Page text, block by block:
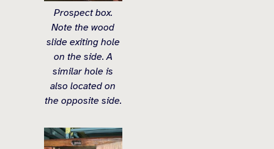
Prospect box.
Note the wood
slide exiting hole
on the side. A
similar hole is
also located on
the opposite side.